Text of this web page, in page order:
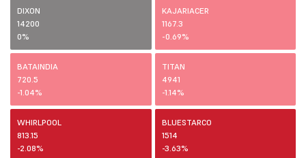
DIXON
14200
0%
KAJARIACER
1167.3
-0.69%
BATAINDIA
720.5
-1.04%
TITAN
4941
-1.14%
WHIRLPOOL
813.15
-2.08%
BLUESTARCO
1514
-3.63%